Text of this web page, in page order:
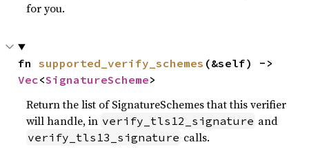
for you.
fn supported_verify_schemes
Vec<SignatureScheme>
Return the list of SignatureSchemes that this verifier
will handle, in verify_tls12_signature and
verify_tls13_signature calls.